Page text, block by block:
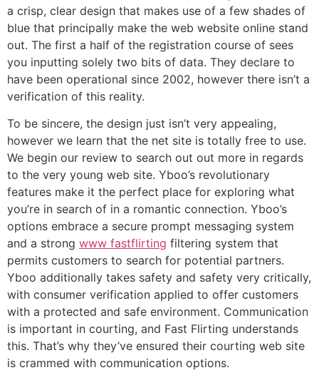
a crisp, clear design that makes use of a few shades of
blue that principally make the web website online stand
out. The first a half of the registration course of sees
you inputting solely two bits of data. They declare to
have been operational since 2002, however there isn’t a
verification of this reality.
To be sincere, the design just isn’t very appealing,
however we learn that the net site is totally free to use.
We begin our review to search out out more in regards
to the very young web site. Yboo’s revolutionary
features make it the perfect place for exploring what
you’re in search of in a romantic connection. Yboo’s
options embrace a secure prompt messaging system
and a strong www fastflirting filtering system that
permits customers to search for potential partners.
Yboo additionally takes safety and safety very critically,
with consumer verification applied to offer customers
with a protected and safe environment. Communication
is important in courting, and Fast Flirting understands
this. That’s why they’ve ensured their courting web site
is crammed with communication options.